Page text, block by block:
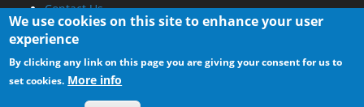
Contact Us
Promotional Opportunities @ CdrInfo.com
Advertise on out site
Submit your News to our site
RSS Feed
We use cookies on this site to enhance your user
experience
By clicking any link on this page you are giving your consent for us to
set cookies. More info